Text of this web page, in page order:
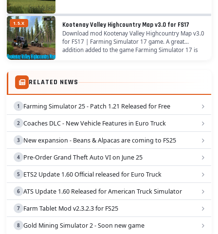
1.5.X Kootenay Valley Highcountry Map v3.0 for FS17
Download mod Kootenay Valley Highcountry Map v3.0
for FS17 | Farming Simulator 17 game. A great
addition added to the game Farming Simulator 17 is
RELATED NEWS
Farming Simulator 25 - Patch 1.21 Released for Free
Coaches DLC - New Vehicle Features in Euro Truck
New expansion - Beans & Alpacas are coming to FS25
Pre-Order Grand Theft Auto VI on June 25
ETS2 Update 1.60 Official released for Euro Truck
ATS Update 1.60 Released for American Truck Simulator
Farm Tablet Mod v2.3.2.3 for FS25
Gold Mining Simulator 2 - Soon new game